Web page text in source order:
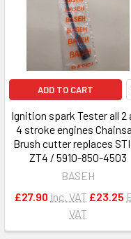
ADD TO CART
Ignition spark Tester all 2
4 stroke engines
Brush cutter replaces
ZT4 / 5910-850-4503
BASEH
£27.90 Inc. VAT £23.25
VAT